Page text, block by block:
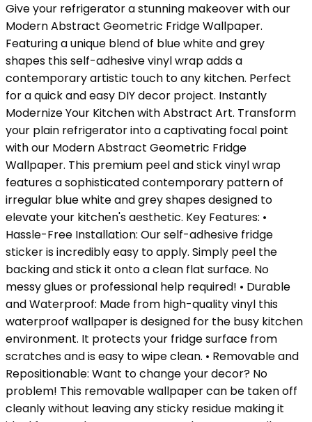
Give your refrigerator a stunning makeover with our
Modern Abstract Geometric Fridge Wallpaper.
Featuring a unique blend of blue white and grey
shapes this self-adhesive vinyl wrap adds a
contemporary artistic touch to any kitchen. Perfect
for a quick and easy DIY decor project. Instantly
Modernize Your Kitchen with Abstract Art. Transform
your plain refrigerator into a captivating focal point
with our Modern Abstract Geometric Fridge
Wallpaper. This premium peel and stick vinyl wrap
features a sophisticated contemporary pattern of
irregular blue white and grey shapes designed to
elevate your kitchen's aesthetic. Key Features: •
Hassle-Free Installation: Our self-adhesive fridge
sticker is incredibly easy to apply. Simply peel the
backing and stick it onto a clean flat surface. No
messy glues or professional help required! • Durable
and Waterproof: Made from high-quality vinyl this
waterproof wallpaper is designed for the busy kitchen
environment. It protects your fridge surface from
scratches and is easy to wipe clean. • Removable and
Repositionable: Want to change your decor? No
problem! This removable wallpaper can be taken off
cleanly without leaving any sticky residue making it